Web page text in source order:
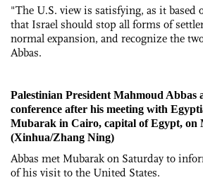
"The U.S. view is satisfying, as it based
that Israel should stop all forms of
normal expansion, and recognize the
Abbas.
Palestinian President Mahmoud Abbas
conference after his meeting with
Mubarak in Cairo, capital of Egypt, on
(Xinhua/Zhang Ning)
Abbas met Mubarak on Saturday to
of his visit to the United States.